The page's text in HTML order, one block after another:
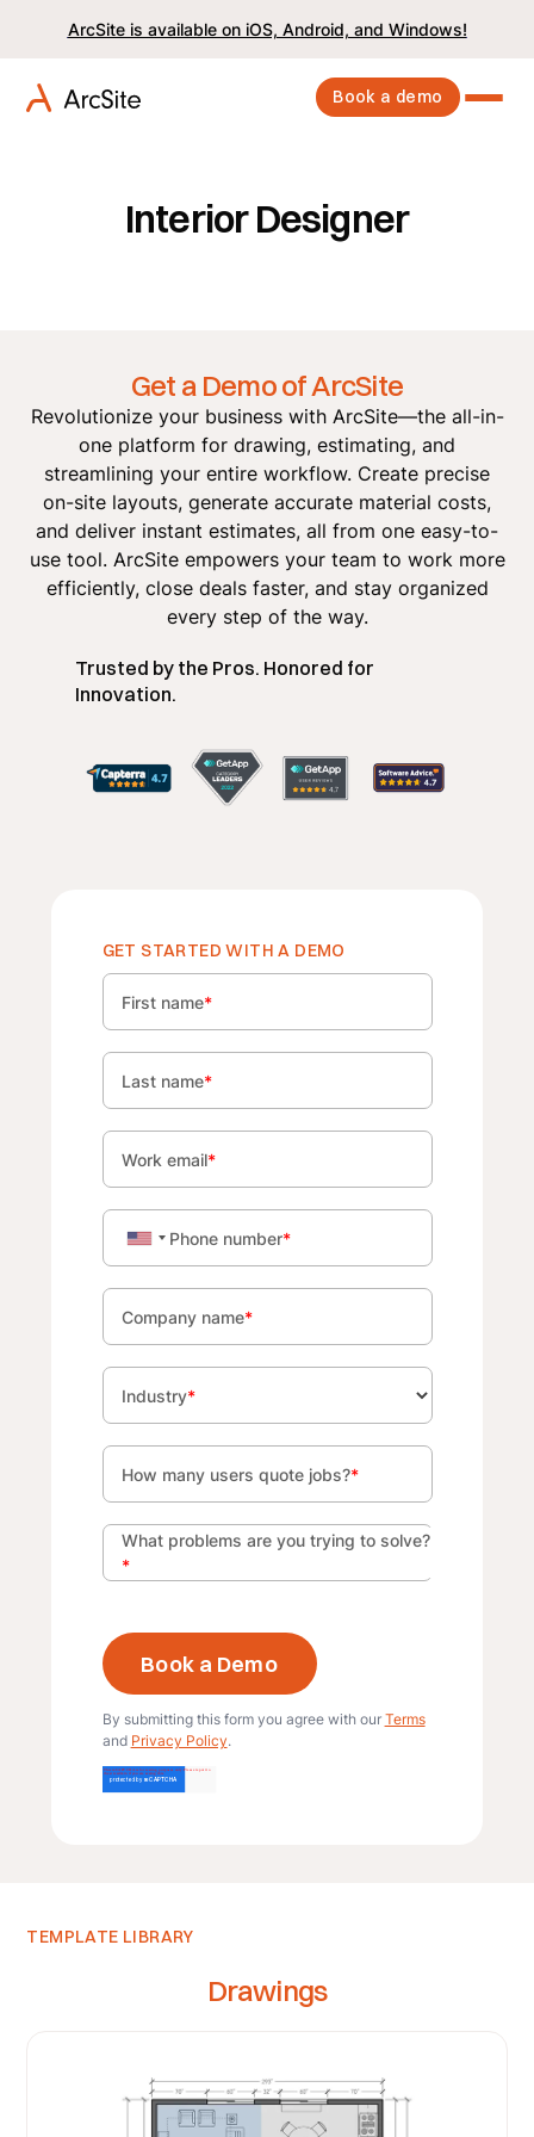
ArcSite is available on iOS, Android, and Windows!
Book a demo
Interior Designer
Get a Demo of ArcSite
Revolutionize your business with ArcSite—the all-in-
one platform for drawing, estimating, and
streamlining your entire workflow. Create precise
on-site layouts, generate accurate material costs,
and deliver instant estimates, all from one easy-to-
use tool. ArcSite empowers your team to work more
efficiently, close deals faster, and stay organized
every step of the way.
Trusted by the Pros. Honored for
Innovation.
GET STARTED WITH A DEMO
First name*
Last name*
Work email*
Phone number*
Company name*
Industry*
How many users quote jobs?*
What problems are you trying to solve?
*
By submitting this form you agree with our Terms
and Privacy Policy.
TEMPLATE LIBRARY
Drawings